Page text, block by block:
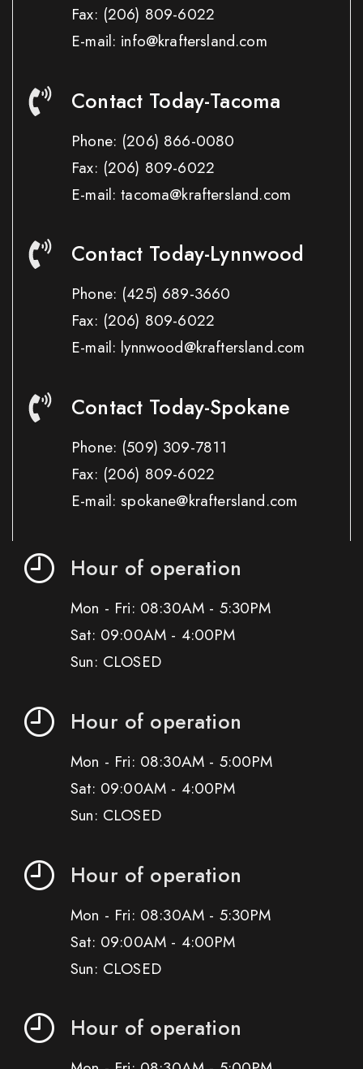
Fax: (206) 809-6022
E-mail: info@kraftersland.com
Contact Today-Tacoma
Phone: (206) 866-0080
Fax: (206) 809-6022
E-mail: tacoma@kraftersland.com
Contact Today-Lynnwood
Phone: (425) 689-3660
Fax: (206) 809-6022
E-mail: lynnwood@kraftersland.com
Contact Today-Spokane
Phone: (509) 309-7811
Fax: (206) 809-6022
E-mail: spokane@kraftersland.com
Hour of operation
Mon - Fri: 08:30AM - 5:30PM
Sat: 09:00AM - 4:00PM
Sun: CLOSED
Hour of operation
Mon - Fri: 08:30AM - 5:00PM
Sat: 09:00AM - 4:00PM
Sun: CLOSED
Hour of operation
Mon - Fri: 08:30AM - 5:30PM
Sat: 09:00AM - 4:00PM
Sun: CLOSED
Hour of operation